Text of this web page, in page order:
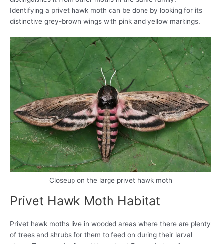
Identifying a privet hawk moth can be done by looking for its
distinctive grey-brown wings with pink and yellow markings.
Closeup on the large privet hawk moth
Privet Hawk Moth Habitat
Privet hawk moths live in wooded areas where there are plenty
of trees and shrubs for them to feed on during their larval